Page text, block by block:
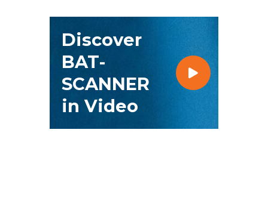
Discover
BAT-
SCANNER
in Video